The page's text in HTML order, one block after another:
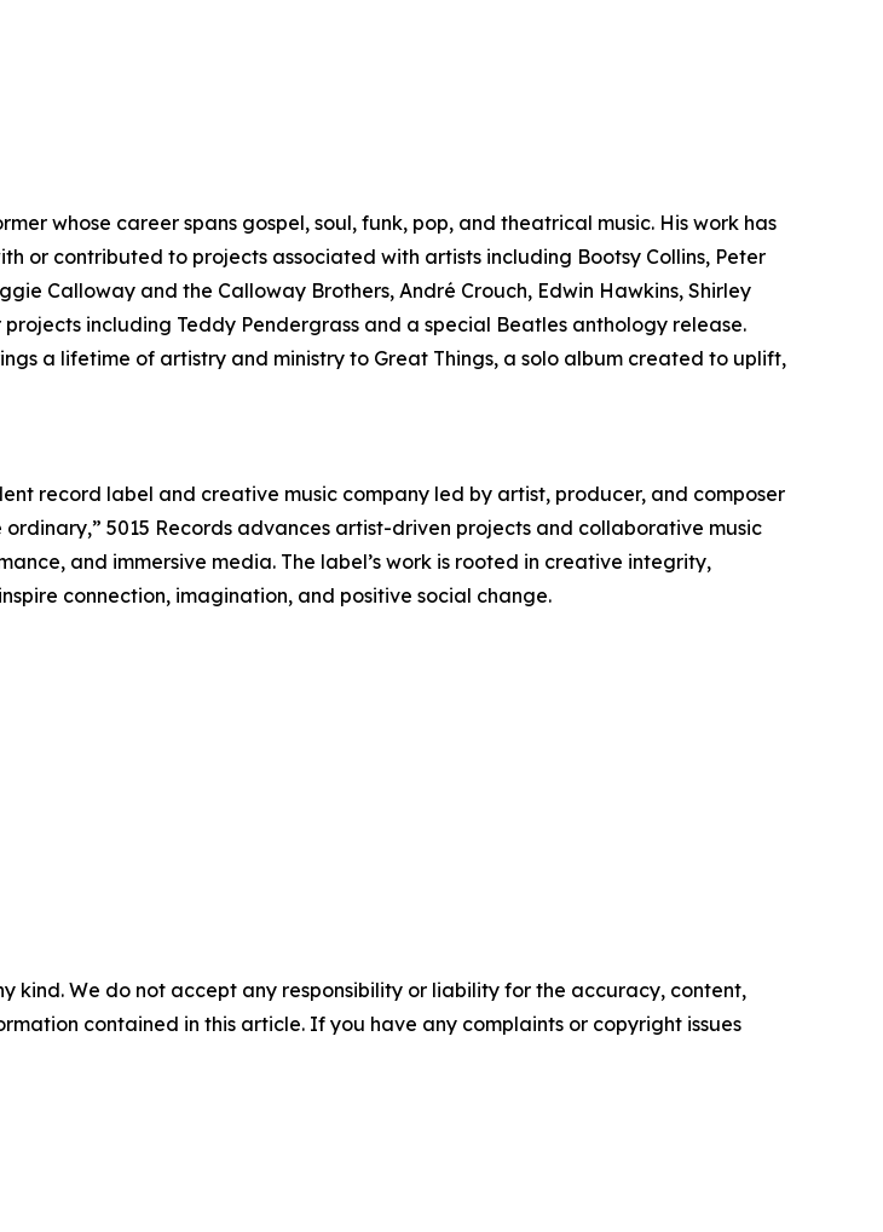
whose career spans gospel, soul, funk, pop, and theatrical music. His work has
or contributed to projects associated with artists including Bootsy Collins, Peter
Calloway and the Calloway Brothers, André Crouch, Edwin Hawkins, Shirley
including Teddy Pendergrass and a special Beatles anthology release.
a lifetime of artistry and ministry to Great Things, a solo album created to uplift,
record label and creative music company led by artist, producer, and composer
5015 Records advances artist-driven projects and collaborative music
and immersive media. The label’s work is rooted in creative integrity,
connection, imagination, and positive social change.
kind. We do not accept any responsibility or liability for the accuracy, content,
contained in this article. If you have any complaints or copyright issues